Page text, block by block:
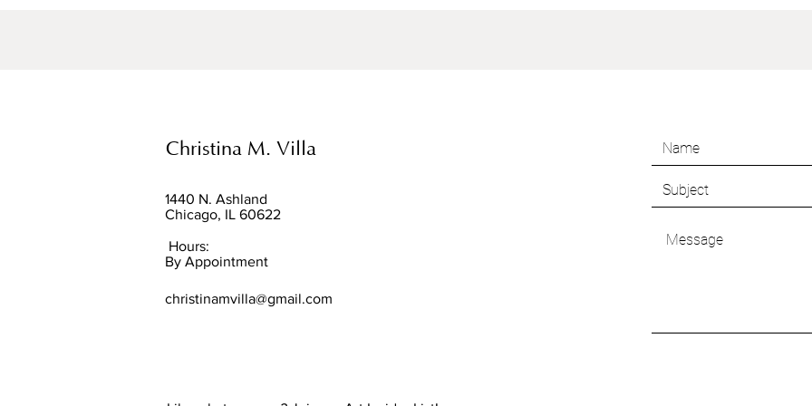
Christina M. Villa
1440 N. Ashland
Chicago, IL 60622
Hours:
By Appointment
christinamvilla@gmail.com